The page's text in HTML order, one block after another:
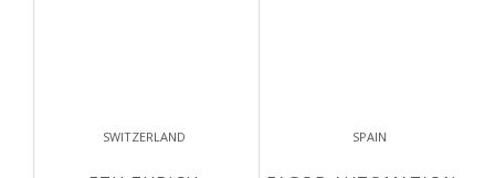
SWITZERLAND SPAIN